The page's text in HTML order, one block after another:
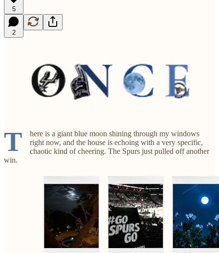
5
2
T
here is a giant blue moon shining through my windows
right now, and the house is echoing with a very specific,
chaotic kind of cheering. The Spurs just pulled off another
win.